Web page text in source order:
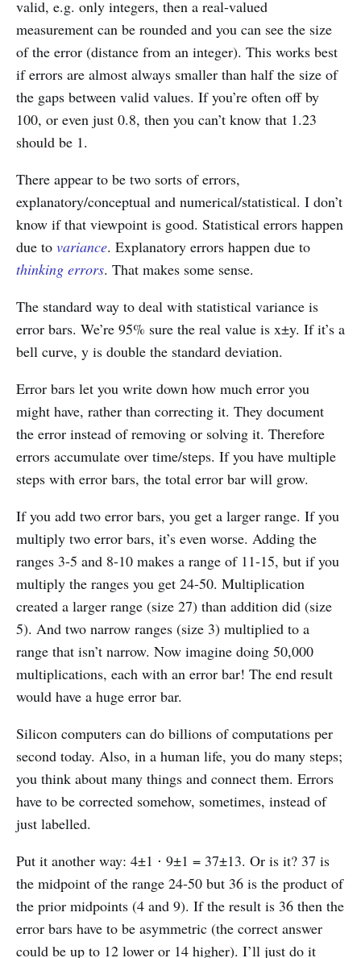
valid, e.g. only integers, then a real-valued
measurement can be rounded and you can see the size
of the error (distance from an integer). This works best
if errors are almost always smaller than half the size of
the gaps between valid values. If you’re often off by
100, or even just 0.8, then you can’t know that 1.23
should be 1.
There appear to be two sorts of errors,
explanatory/conceptual and numerical/statistical. I don’t
know if that viewpoint is good. Statistical errors happen
due to variance. Explanatory errors happen due to
thinking errors. That makes some sense.
The standard way to deal with statistical variance is
error bars. We’re 95% sure the real value is x±y. If it’s a
bell curve, y is double the standard deviation.
Error bars let you write down how much error you
might have, rather than correcting it. They document
the error instead of removing or solving it. Therefore
errors accumulate over time/steps. If you have multiple
steps with error bars, the total error bar will grow.
If you add two error bars, you get a larger range. If you
multiply two error bars, it’s even worse. Adding the
ranges 3-5 and 8-10 makes a range of 11-15, but if you
multiply the ranges you get 24-50. Multiplication
created a larger range (size 27) than addition did (size
5). And two narrow ranges (size 3) multiplied to a
range that isn’t narrow. Now imagine doing 50,000
multiplications, each with an error bar! The end result
would have a huge error bar.
Silicon computers can do billions of computations per
second today. Also, in a human life, you do many steps;
you think about many things and connect them. Errors
have to be corrected somehow, sometimes, instead of
just labelled.
Put it another way: 4±1 ⋅ 9±1 = 37±13. Or is it? 37 is
the midpoint of the range 24-50 but 36 is the product of
the prior midpoints (4 and 9). If the result is 36 then the
error bars have to be asymmetric (the correct answer
could be up to 12 lower or 14 higher). I’ll just do it